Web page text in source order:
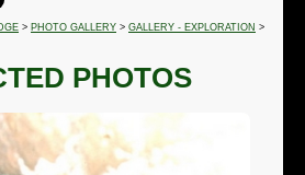
> PHOTO GALLERY > GALLERY - EXPLORATION >
PHOTOS